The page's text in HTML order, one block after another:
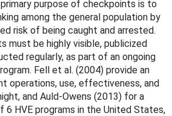
purpose of checkpoints is to
among the general population by
risk of being caught and arrested.
must be highly visible, publicized
regularly, as part of an ongoing
Fell et al. (2004) provide an
operations, use, effectiveness, and
and Auld-Owens (2013) for a
HVE programs in the United States,